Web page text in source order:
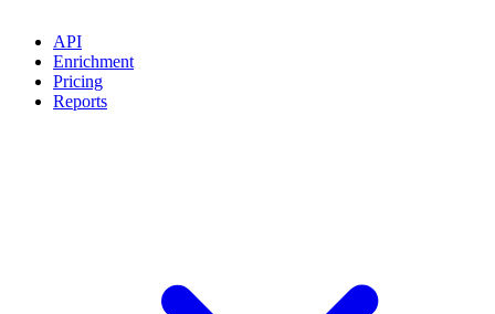
API
Enrichment
Pricing
Reports